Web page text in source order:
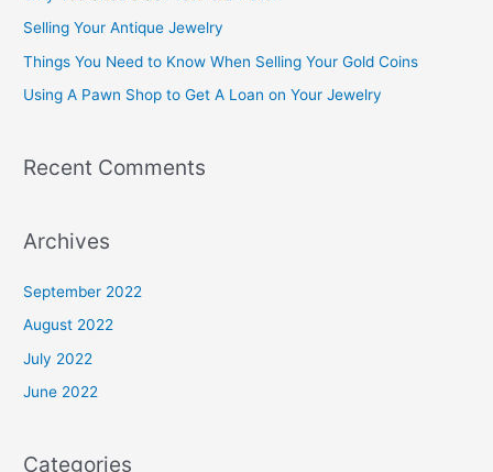
o
r
:
Selling Your Antique Jewelry
Things You Need to Know When Selling Your Gold Coins
Using A Pawn Shop to Get A Loan on Your Jewelry
Recent Comments
Archives
September 2022
August 2022
July 2022
June 2022
Categories